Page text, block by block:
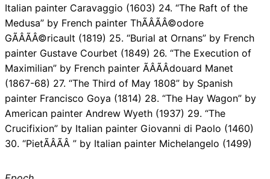
Italian painter Caravaggio (1603) 24. “The Raft of the
Medusa” by French painter ThÃÂÃÂ©odore
GÃÂÃÂ©ricault (1819) 25. “Burial at Ornans” by French
painter Gustave Courbet (1849) 26. “The Execution of
Maximilian” by French painter ÃÂÃÂdouard Manet
(1867-68) 27. “The Third of May 1808” by Spanish
painter Francisco Goya (1814) 28. “The Hay Wagon” by
American painter Andrew Wyeth (1937) 29. “The
Crucifixion” by Italian painter Giovanni di Paolo (1460)
30. “PietÃÂÃÂ ” by Italian painter Michelangelo (1499)